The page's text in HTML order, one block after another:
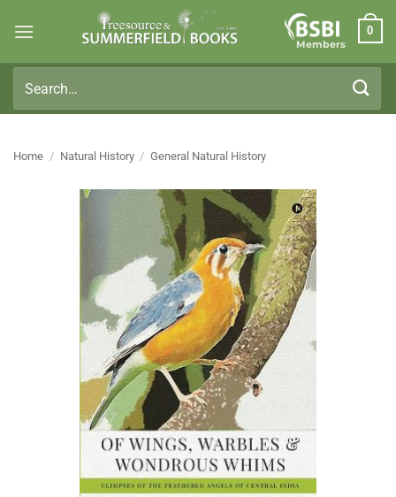
Members
0
for:
Home / Natural History / General Natural History